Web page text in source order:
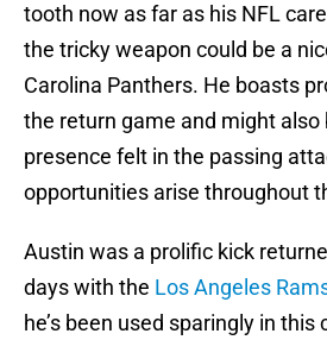
tooth now as far as his NFL
the tricky weapon could be a
Carolina Panthers. He boasts
the return game and might also
presence felt in the passing
opportunities arise throughout
Austin was a prolific kick
days with the Los Angeles
he’s been used sparingly in